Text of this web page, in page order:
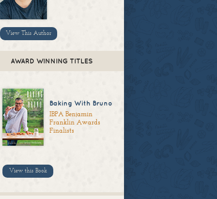
View This Author
AWARD WINNING TITLES
Baking With Bruno
IBPA Benjamin
Franklin Awards
Finalists
View this Book